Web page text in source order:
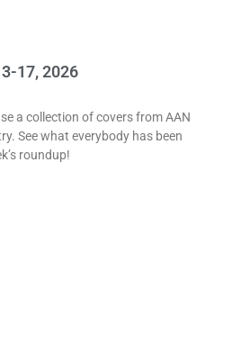
17, 2026
a collection of covers from AAN
See what everybody has been
roundup!